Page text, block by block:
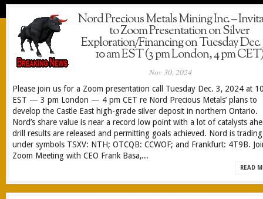
Nord Precious Metals Mining Inc. –
to Zoom Presentation on Silver
Exploration/Financing on Tuesday Dec.
10 am EST (3 pm London, 4 pm
Nov 30, 2024
Please join us for a Zoom presentation call Tuesday Dec. 3, 2024 at
EST — 3 pm London — 4 pm CET re Nord Precious Metals’ plans to
develop the Castle East high-grade silver deposit in northern Ontario.
Nord’s share value is near a record low point with a lot of catalysts
drill results are released and permitting goals achieved. Nord is trading
under symbols TSXV: NTH; OTCQB: CCWOF; and Frankfurt: 4T9B.
Zoom Meeting with CEO Frank Basa,...
READ